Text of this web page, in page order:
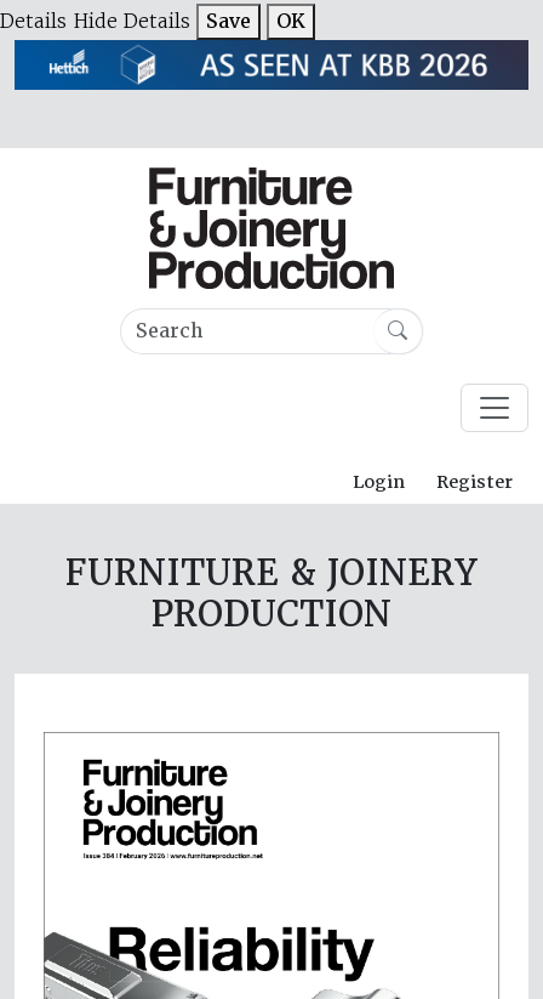
Details Hide Details Save OK
Login Register
FURNITURE & JOINERY
PRODUCTION